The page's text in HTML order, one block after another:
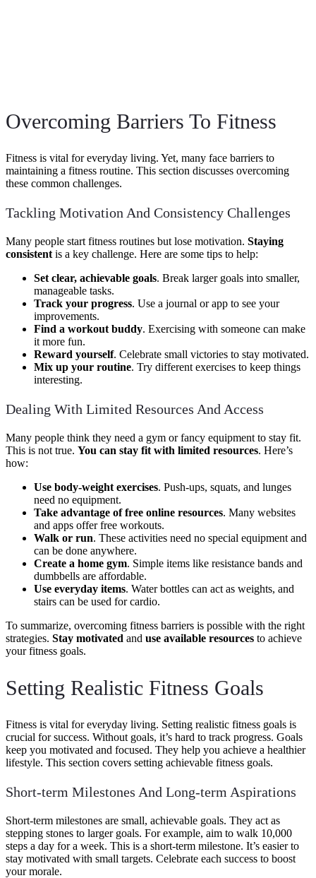
Overcoming Barriers To Fitness
Fitness is vital for everyday living. Yet, many face barriers to
maintaining a fitness routine. This section discusses overcoming
these common challenges.
Tackling Motivation And Consistency Challenges
Many people start fitness routines but lose motivation. Staying
consistent is a key challenge. Here are some tips to help:
Set clear, achievable goals. Break larger goals into smaller,
manageable tasks.
Track your progress. Use a journal or app to see your
improvements.
Find a workout buddy. Exercising with someone can make
it more fun.
Reward yourself. Celebrate small victories to stay motivated.
Mix up your routine. Try different exercises to keep things
interesting.
Dealing With Limited Resources And Access
Many people think they need a gym or fancy equipment to stay fit.
This is not true. You can stay fit with limited resources. Here’s
how:
Use body-weight exercises. Push-ups, squats, and lunges
need no equipment.
Take advantage of free online resources. Many websites
and apps offer free workouts.
Walk or run. These activities need no special equipment and
can be done anywhere.
Create a home gym. Simple items like resistance bands and
dumbbells are affordable.
Use everyday items. Water bottles can act as weights, and
stairs can be used for cardio.
To summarize, overcoming fitness barriers is possible with the right
strategies. Stay motivated and use available resources to achieve
your fitness goals.
Setting Realistic Fitness Goals
Fitness is vital for everyday living. Setting realistic fitness goals is
crucial for success. Without goals, it’s hard to track progress. Goals
keep you motivated and focused. They help you achieve a healthier
lifestyle. This section covers setting achievable fitness goals.
Short-term Milestones And Long-term Aspirations
Short-term milestones are small, achievable goals. They act as
stepping stones to larger goals. For example, aim to walk 10,000
steps a day for a week. This is a short-term milestone. It’s easier to
stay motivated with small targets. Celebrate each success to boost
your morale.